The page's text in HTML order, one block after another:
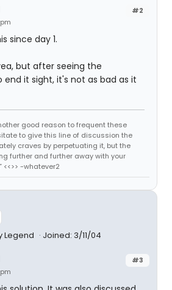
#2
since day 1.
but after seeing the
it sight, it's not as bad as it
good reason to frequent these
to give this line of discussion the
craves by perpetuating it, but the
further and further away with your
<<>> -whatever2
Legend Joined: 3/11/04
#3